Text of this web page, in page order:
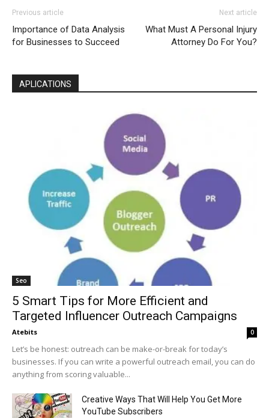
Previous article
Importance of Data Analysis
for Businesses to Succeed
Next article
What Must A Personal Injury
Attorney Do For You?
APLICATIONS
Seo
5 Smart Tips for More Efficient and
Targeted Influencer Outreach Campaigns
Atebits 0
Let’s be honest: outreach can be make-or-break for today’s
businesses. If you can write a powerful outreach email, you can do
anything from scoring valuable...
Creative Ways That Will Help You Get More
YouTube Subscribers